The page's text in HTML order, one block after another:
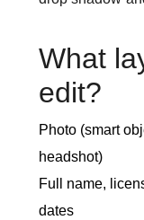
What
edit?
Photo (smart
headshot)
Full name,
dates